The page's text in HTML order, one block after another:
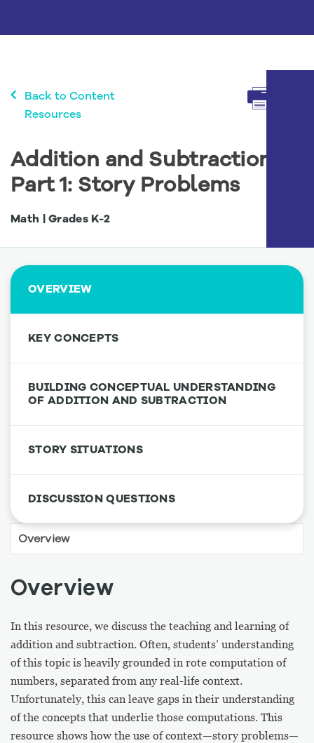
Back to Content
Resources
Addition and Subtraction,
Part 1: Story Problems
Math | Grades K-2
OVERVIEW
KEY CONCEPTS
BUILDING CONCEPTUAL UNDERSTANDING
OF ADDITION AND SUBTRACTION
STORY SITUATIONS
DISCUSSION QUESTIONS
Overview
In this resource, we discuss the teaching and learning of
addition and subtraction. Often, students’ understanding
of this topic is heavily grounded in rote computation of
numbers, separated from any real-life context.
Unfortunately, this can leave gaps in their understanding
of the concepts that underlie those computations. This
resource shows how the use of context—story problems—